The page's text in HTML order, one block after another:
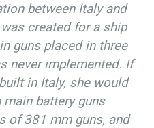
between Italy and
created for a ship
guns placed in three
never implemented. If
in Italy, she would
battery guns
of 381 mm guns, and